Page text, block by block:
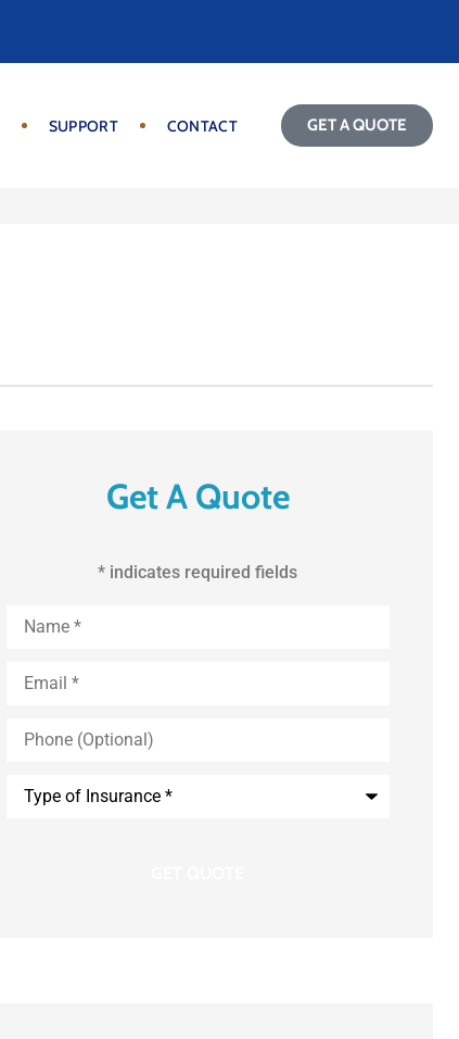
SUPPORT CONTACT GET A QUOTE
Get A Quote
* indicates required fields
and
(Optional)